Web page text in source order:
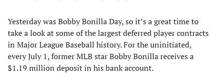
Yesterday was Bobby Bonilla Day, so it’s a great time to
take a look at some of the largest deferred player contracts
in Major League Baseball history. For the uninitiated,
every July 1, former MLB star Bobby Bonilla receives a
$1.19 million deposit in his bank account.